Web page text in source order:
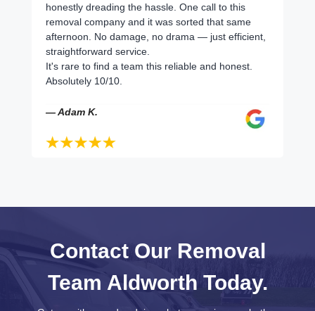
honestly dreading the hassle. One call to this
removal company and it was sorted that same
afternoon. No damage, no drama — just efficient,
straightforward service.
It's rare to find a team this reliable and honest.
Absolutely 10/10.
— Adam K.
Contact Our Removal
Team Aldworth Today.